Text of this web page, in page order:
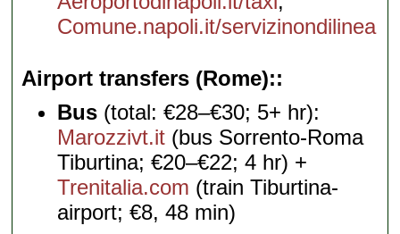
Comune.napoli.it/servizinondilinea
Airport transfers (Rome):
Bus (total: €28–€30; 5+ hr):
Marozzivt.it (bus Sorrento-Roma
Tiburtina; €20–€22; 4 hr) +
Trenitalia.com (train Tiburtina-
airport; €8, 48 min)